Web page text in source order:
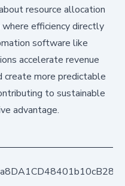
resource allocation
where efficiency directly
software like
accelerate revenue
create more predictable
to sustainable
advantage.